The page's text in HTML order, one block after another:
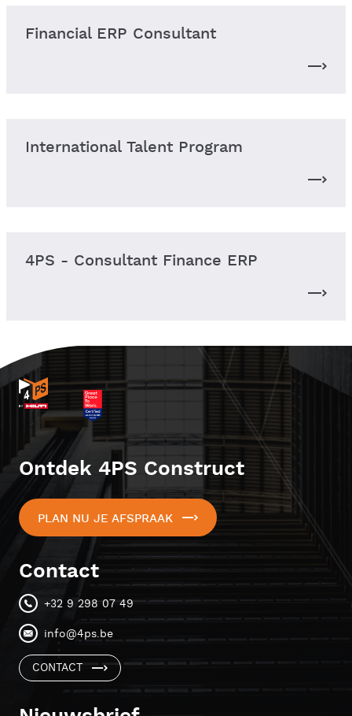
Financial ERP Consultant
International Talent Program
4PS - Consultant Finance ERP
Ontdek 4PS Construct
PLAN NU JE AFSPRAAK
Contact
+32 9 298 07 49
info@4ps.be
CONTACT